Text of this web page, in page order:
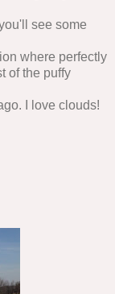
see some
where perfectly
of the puffy
I love clouds!